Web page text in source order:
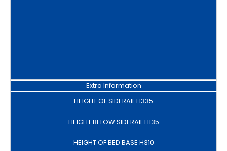
Extra Information
HEIGHT OF SIDERAIL H335
HEIGHT BELOW SIDERAIL H135
HEIGHT OF BED BASE H310